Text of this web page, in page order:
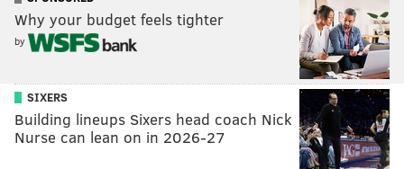
Why your budget feels tighter
by
SIXERS
Building lineups Sixers head coach Nick
Nurse can lean on in 2026-27